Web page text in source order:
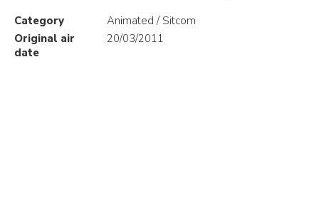
Category
Animated / Sitcom
Original air
date
20/03/2011